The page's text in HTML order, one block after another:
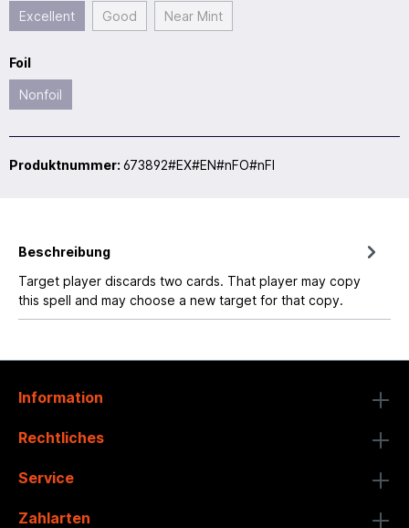
Excellent Good Near Mint
Foil
Nonfoil
Produktnummer: 673892#EX#EN#nFO#nFI
Beschreibung
Target player discards two cards. That player may copy
this spell and may choose a new target for that copy.
Information
Rechtliches
Service
Zahlarten